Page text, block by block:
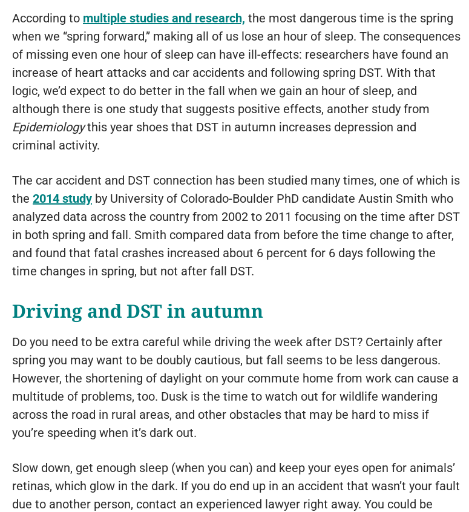
According to multiple studies and research, the most dangerous time is the spring
when we “spring forward,” making all of us lose an hour of sleep. The consequences
of missing even one hour of sleep can have ill-effects: researchers have found an
increase of heart attacks and car accidents and following spring DST. With that
logic, we’d expect to do better in the fall when we gain an hour of sleep, and
although there is one study that suggests positive effects, another study from
Epidemiologythis year shoes that DST in autumn increases depression and
criminal activity.
The car accident and DST connection has been studied many times, one of which is
the 2014 study by University of Colorado-Boulder PhD candidate Austin Smith who
analyzed data across the country from 2002 to 2011 focusing on the time after DST
in both spring and fall. Smith compared data from before the time change to after,
and found that fatal crashes increased about 6 percent for 6 days following the
time changes in spring, but not after fall DST.
Driving and DST in autumn
Do you need to be extra careful while driving the week after DST? Certainly after
spring you may want to be doubly cautious, but fall seems to be less dangerous.
However, the shortening of daylight on your commute home from work can cause a
multitude of problems, too. Dusk is the time to watch out for wildlife wandering
across the road in rural areas, and other obstacles that may be hard to miss if
you’re speeding when it’s dark out.
Slow down, get enough sleep (when you can) and keep your eyes open for animals’
retinas, which glow in the dark. If you do end up in an accident that wasn’t your fault
due to another person, contact an experienced lawyer right away. You could be